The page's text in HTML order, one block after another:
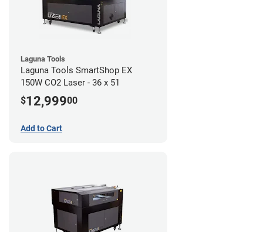
Laguna Tools
Laguna Tools SmartShop EX
150W CO2 Laser - 36 x 51
$12,99900
Add to Cart